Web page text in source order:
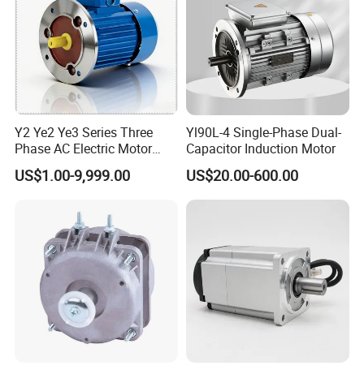
Y2 Ye2 Ye3 Series Three
Phase AC Electric Motor
220V-380V-660V 2pole
4pole 1HP 2HP 3HP 4HP
30hpasynchronous
Indcution Motor Ie2 Ie3 Ie4
US$1.00-9,999.00
Yl90L-4 Single-Phase Dual-
Capacitor Induction Motor
US$20.00-600.00